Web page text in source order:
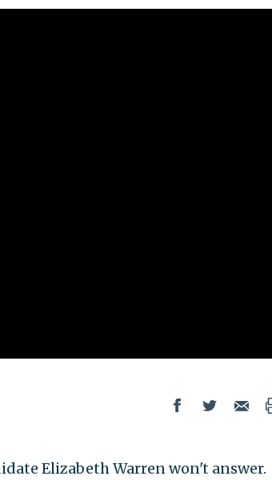
Elizabeth Warren won't answer.